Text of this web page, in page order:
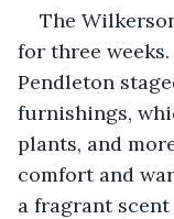
The
for three
Pendleton
furnishings,
plants, and
comfort and
a fragrant